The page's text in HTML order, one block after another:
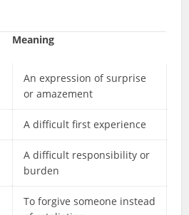
Meaning
An expression of surprise
or amazement
A difficult first experience
A difficult responsibility or
burden
To forgive someone instead